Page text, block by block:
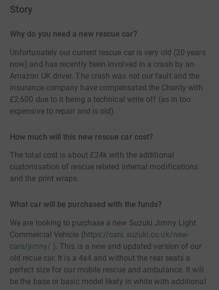
Story
Why do you need a new rescue car?
Unfortunately our current rescue car is very old (20 years
now) and has recently been involved in a crash by an
Amazon UK driver. The crash was not our fault and the
insurance company have compensated the Charity with
£2,600 due to it being a technical write off (as in too
expensive to repair and is old).
How much will this new rescue car cost?
The total cost is about £24k with the additional
customisation of rescue related internal modifications
and the print wraps.
What car will be purchased with the funds?
We are looking to purchase a new Suzuki Jimny Light
Commercial Vehicle (https://cars.suzuki.co.uk/new-
cars/jimny/ ). This is a new and updated version of our
old recue car. It is a 4x4 and without the rear seats a
perfect size for our mobile rescue and ambulance. It will
be the base or basic model likely in white with additional